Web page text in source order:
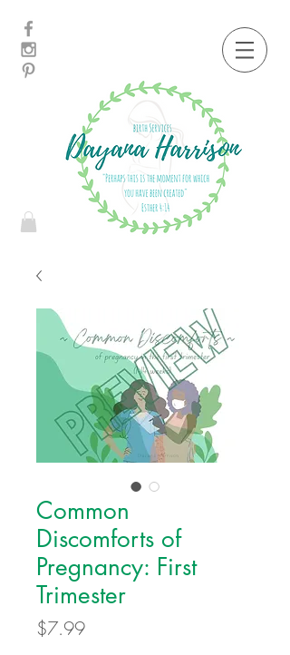
Common
Discomforts of
Pregnancy: First
Trimester
$7.99Price